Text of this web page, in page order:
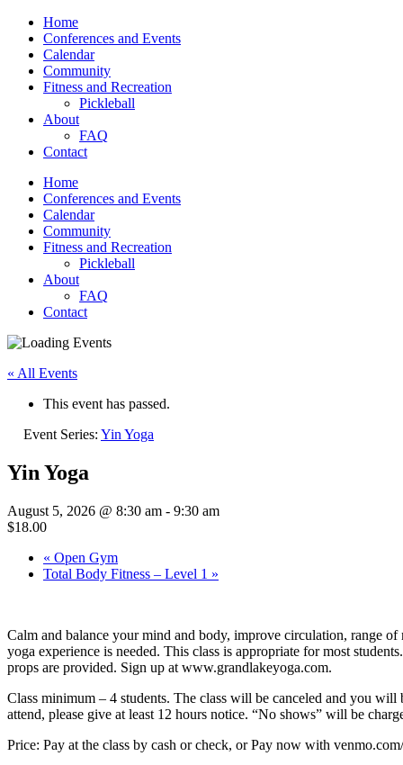
Home
Conferences and Events
Calendar
Community
Fitness and Recreation
Pickleball
About
FAQ
Contact
Home
Conferences and Events
Calendar
Community
Fitness and Recreation
Pickleball
About
FAQ
Contact
« All Events
This event has passed.
Event Series: Yin Yoga
Yin Yoga
August 5, 2026 @ 8:30 am - 9:30 am
$18.00
« Open Gym
Total Body Fitness – Level 1 »
Calm and balance your mind and body, improve circulation, range
yoga experience is needed. This class is appropriate for most
props are provided. Sign up at www.grandlakeyoga.com.
Class minimum – 4 students. The class will be canceled and you
attend, please give at least 12 hours notice. “No shows” will be
Price: Pay at the class by cash or check, or Pay now with